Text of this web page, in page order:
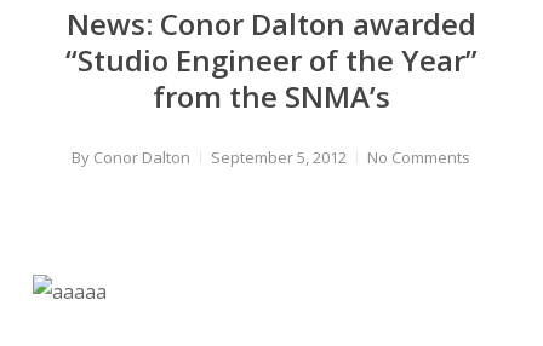
News: Conor Dalton awarded
“Studio Engineer of the Year”
from the SNMA’s
By Conor Dalton September 5, 2012 No Comments